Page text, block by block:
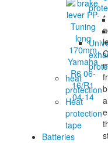
heat
protection
Heat
protection
tape
Batteries
*